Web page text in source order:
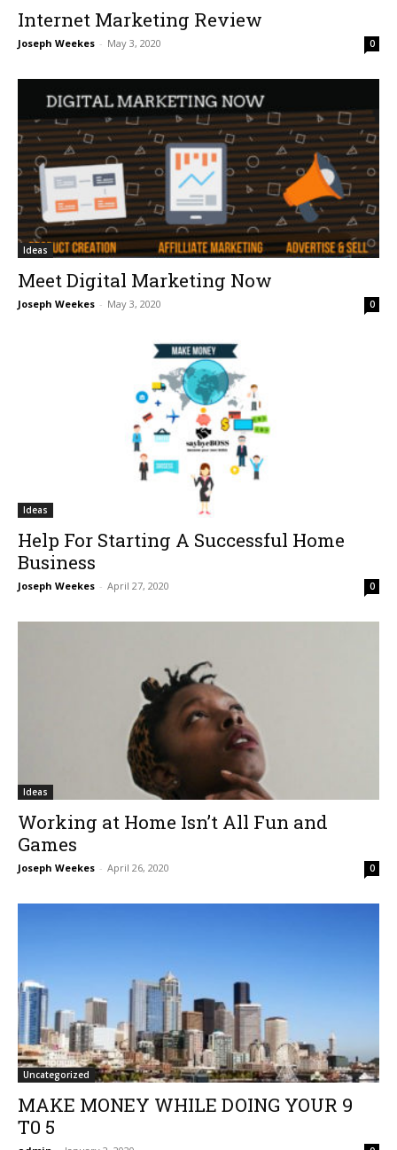
Internet Marketing Review
Joseph Weekes - May 3, 2020 0
Ideas
Meet Digital Marketing Now
Joseph Weekes - May 3, 2020 0
Ideas
Help For Starting A Successful Home
Business
Joseph Weekes - April 27, 2020 0
Ideas
Working at Home Isn’t All Fun and
Games
Joseph Weekes - April 26, 2020 0
Uncategorized
MAKE MONEY WHILE DOING YOUR 9
T0 5